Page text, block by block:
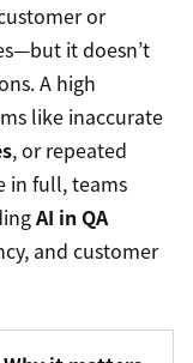
or
it doesn’t
A high
like inaccurate
, or repeated
in full, teams
AI in QA
and customer